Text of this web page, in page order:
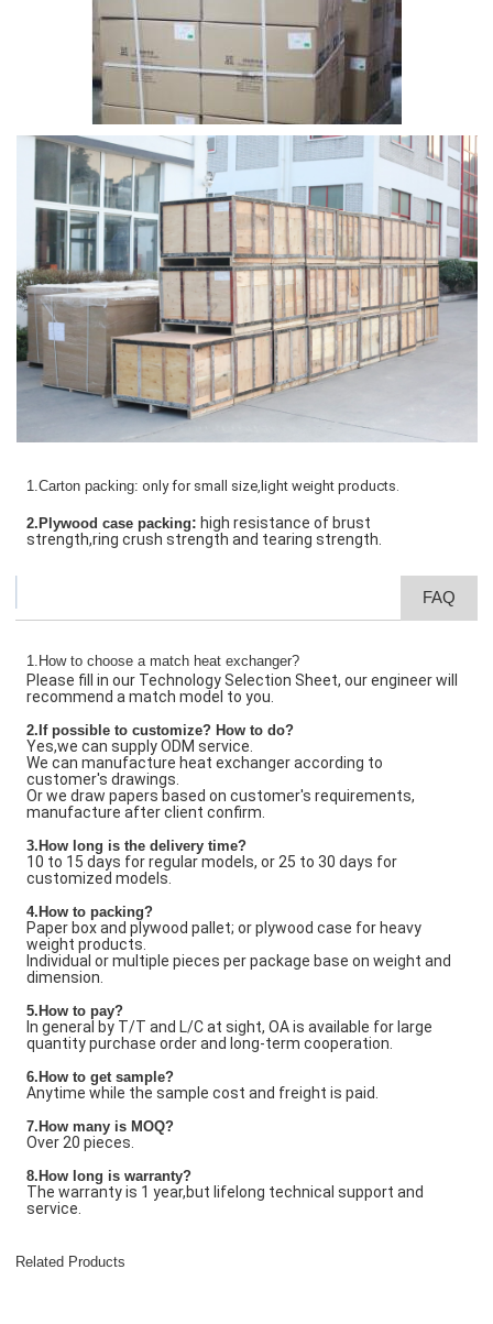
1.Carton packing: only for small size,light weight products.
2.Plywood case packing: high resistance of brust
strength,ring crush strength and tearing strength.
FAQ
1.How to choose a match heat exchanger?
Please fill in our Technology Selection Sheet, our engineer will
recommend a match model to you.
2.If possible to customize? How to do?
Yes,we can supply ODM service.
We can manufacture heat exchanger according to
customer's drawings.
Or we draw papers based on customer's requirements,
manufacture after client confirm.
3.How long is the delivery time?
10 to 15 days for regular models, or 25 to 30 days for
customized models.
4.How to packing?
Paper box and plywood pallet; or plywood case for heavy
weight products.
Individual or multiple pieces per package base on weight and
dimension.
5.How to pay?
In general by T/T and L/C at sight, OA is available for large
quantity purchase order and long-term cooperation.
6.How to get sample?
Anytime while the sample cost and freight is paid.
7.How many is MOQ?
Over 20 pieces.
8.How long is warranty?
The warranty is 1 year,but lifelong technical support and
service.
Related Products